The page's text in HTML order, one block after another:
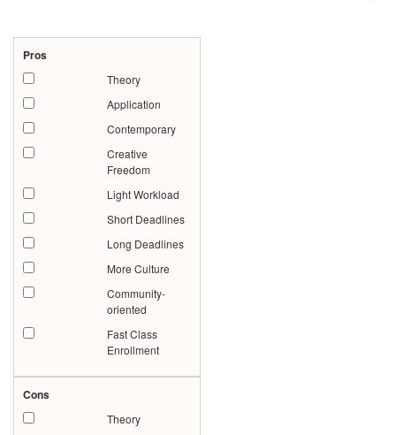
Pros
Theory
Application
Contemporary
Creative
Freedom
Light Workload
Short Deadlines
Long Deadlines
More Culture
Community-
oriented
Fast Class
Enrollment
Cons
Theory